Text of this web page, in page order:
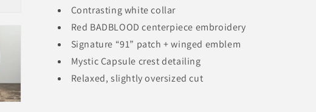
Contrasting white collar
Red BADBLOOD centerpiece embroidery
Signature “91” patch + winged emblem
Mystic Capsule crest detailing
Relaxed, slightly oversized cut